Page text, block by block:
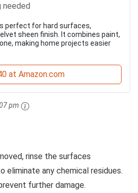
needed
perfect for hard surfaces,
sheen finish. It combines paint,
making home projects easier
at Amazon.com
pm
rinse the surfaces
eliminate any chemical residues.
further damage.